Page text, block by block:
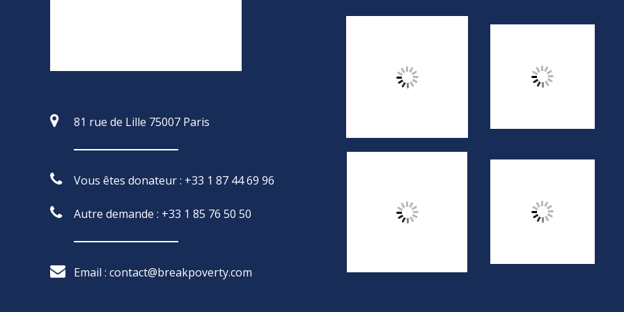
81 rue de Lille 75007 Paris
Vous êtes donateur : +33 1 87 44 69 96
Autre demande : +33 1 85 76 50 50
Email : contact@breakpoverty.com